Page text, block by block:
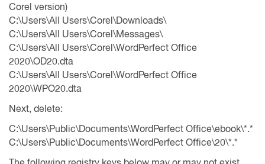
Corel version)
C:\Users\All Users\Corel\Downloads\
C:\Users\All Users\Corel\Messages\
C:\Users\All Users\Corel\WordPerfect Office
2020\OD20.dta
C:\Users\All Users\Corel\WordPerfect Office
2020\WPO20.dta
Next, delete:
C:\Users\Public\Documents\WordPerfect Office\ebook\*.*
C:\Users\Public\Documents\WordPerfect Office\20\*.*